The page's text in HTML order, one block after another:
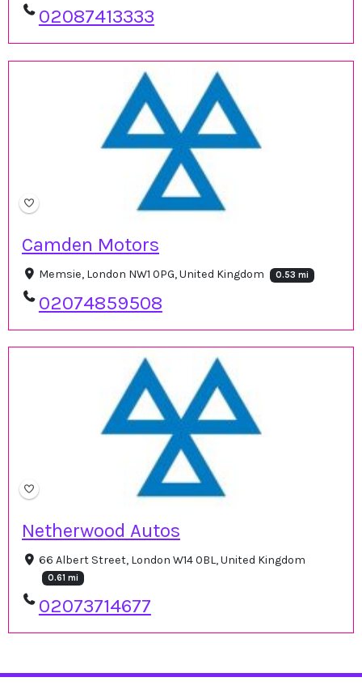
02087413333
Camden Motors
Memsie, London NW1 0PG, United Kingdom 0.53 mi
02074859508
Netherwood Autos
66 Albert Street, London W14 0BL, United Kingdom
0.61 mi
02073714677